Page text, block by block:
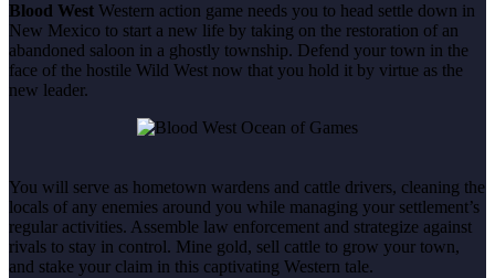
Blood West Western action game needs you to head settle down in
New Mexico to start a new life by taking on the restoration of an
abandoned saloon in a ghostly township. Defend your town in the
face of the hostile Wild West now that you hold it by virtue as the
new leader.
You will serve as hometown wardens and cattle drivers, cleaning the
locals of any enemies around you while managing your settlement’s
regular activities. Assemble law enforcement and strategize against
rivals to stay in control. Mine gold, sell cattle to grow your town,
and stake your claim in this captivating Western tale.